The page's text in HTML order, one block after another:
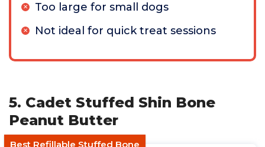
Too large for small dogs
Not ideal for quick treat sessions
5. Cadet Stuffed Shin Bone
Peanut Butter
Best Refillable Stuffed Bone